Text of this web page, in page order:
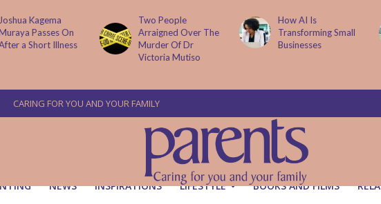
Kagema
Passes On
a Short Illness
Two People
Arraigned Over The
Murder Of Dr
Victoria Mutiso
How AI Is
Transforming Small
Businesses
CARING FOR YOU AND YOUR FAMILY
NEWS INSPIRATIONS LIFESTYLE BOOKS AND FILMS